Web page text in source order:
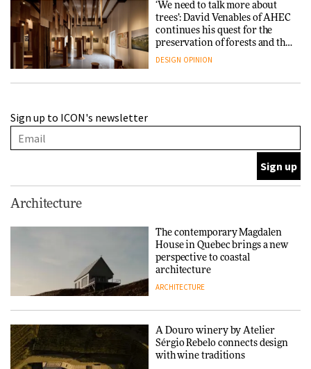
‘We need to talk more about
trees’: David Venables of AHEC
continues his quest for the
preservation of forests and the
people behind them
DESIGN OPINION
with wine traditions
and neighbourhood life
ARCHITECTURE
collaboration finds a common
thread
DESIGN
Sign up to ICON's newsletter
Architecture
The contemporary Magdalen
House in Quebec brings a new
perspective to coastal
architecture
ARCHITECTURE
A Douro winery by Atelier
Sérgio Rebelo connects design
with wine traditions